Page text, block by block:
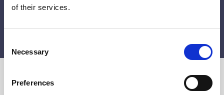
of their services.
Necessary
Preferences
SUBMIT